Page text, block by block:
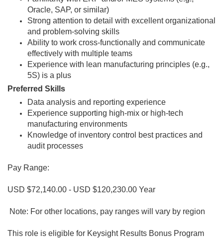
Oracle, SAP, or similar)
Strong attention to detail with excellent organizational
and problem-solving skills
Ability to work cross-functionally and communicate
effectively with multiple teams
Experience with lean manufacturing principles (e.g.,
5S) is a plus
Preferred Skills
Data analysis and reporting experience
Experience supporting high-mix or high-tech
manufacturing environments
Knowledge of inventory control best practices and
audit processes
Pay Range:
USD $72,140.00 - USD $120,230.00 Year
Note: For other locations, pay ranges will vary by region
This role is eligible for Keysight Results Bonus Program